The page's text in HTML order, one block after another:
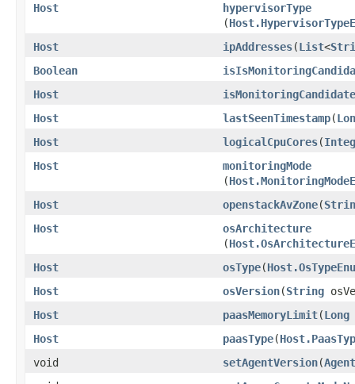
Host
hypervisorType
(
Host
ipAddresses​(List<
Boolean
Host
isMonitoringCandidate
Host
lastSeenTimestamp​(
Host
logicalCpuCores​(
Host
monitoringMode
(
Host
openstackAvZone​(
Host
osArchitecture
(
Host
osType​(
Host
osVersion​(String
Host
paasMemoryLimit​(Long
Host
paasType​(
void
setAgentVersion​(